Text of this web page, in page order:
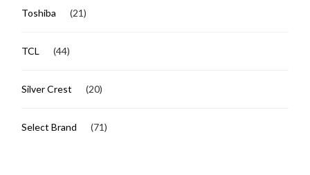
Toshiba (21)
TCL (44)
Silver Crest (20)
Select Brand (71)